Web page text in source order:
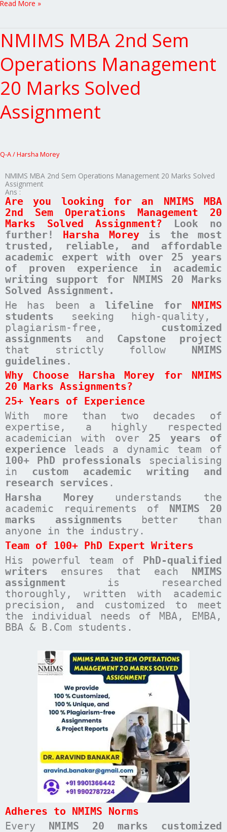
Read More »
NMIMS MBA 2nd Sem
Operations Management
20 Marks Solved
Assignment
Q-A/Harsha Morey
NMIMS MBA 2nd Sem Operations Management 20 Marks Solved
Assignment
Ans :
Are you looking for an NMIMS MBA
2nd Sem Operations Management 20
Marks Solved Assignment? Look no
further! Harsha Moreyis the most
trusted, reliable, and affordable
academic expert with over 25 years
of proven experience in academic
writing support for NMIMS 20 Marks
Solved Assignment.
He has been a lifeline for NMIMS
students seeking high-quality,
plagiarism-free, customized
assignments and Capstone project
that strictly follow NMIMS
guidelines .
Why Choose Harsha Morey for NMIMS
20 Marks Assignments?
25+ Years of Experience
With more than two decades of
expertise, a highly respected
academician with over 25 years of
experience leads a dynamic team of
100+ PhD professionals specialising
in custom academic writing and
research services .
Harsha Moreyunderstands the
academic requirements of NMIMS 20
marks assignments better than
anyone in the industry.
Team of 100+ PhD Expert Writers
His powerful team of PhD-qualified
writers ensures that each NMIMS
assignment is researched
thoroughly, written with academic
precision, and customized to meet
the individual needs of MBA, EMBA,
BBA & B.Com students.
Adheres to NMIMS Norms
Every NMIMS 20 marks customized
NMIMS
MBA
Sem
Operations
Management
20
Marks
Solved